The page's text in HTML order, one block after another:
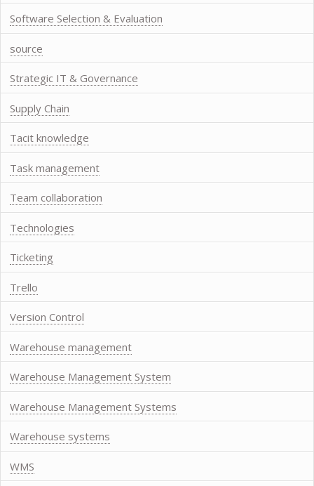
Software Selection & Evaluation
source
Strategic IT & Governance
Supply Chain
Tacit knowledge
Task management
Team collaboration
Technologies
Ticketing
Trello
Version Control
Warehouse management
Warehouse Management System
Warehouse Management Systems
Warehouse systems
WMS